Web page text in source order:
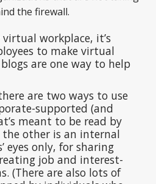
the firewall.
workplace, it’s
to make virtual
are one way to help
are two ways to use
supported (and
meant to be read by
other is an internal
eyes only, for sharing
job and interest-
(There are also lots of